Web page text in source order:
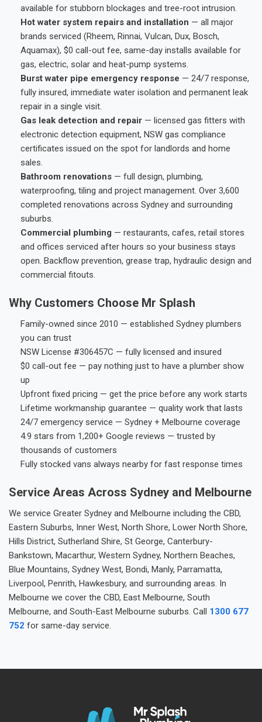
available for stubborn blockages and tree-root intrusion.
Hot water system repairs and installation — all major
brands serviced (Rheem, Rinnai, Vulcan, Dux, Bosch,
Aquamax), $0 call-out fee, same-day installs available for
gas, electric, solar and heat-pump systems.
Burst water pipe emergency response — 24/7 response,
fully insured, immediate water isolation and permanent leak
repair in a single visit.
Gas leak detection and repair — licensed gas fitters with
electronic detection equipment, NSW gas compliance
certificates issued on the spot for landlords and home
sales.
Bathroom renovations — full design, plumbing,
waterproofing, tiling and project management. Over 3,600
completed renovations across Sydney and surrounding
suburbs.
Commercial plumbing — restaurants, cafes, retail stores
and offices serviced after hours so your business stays
open. Backflow prevention, grease trap, hydraulic design and
commercial fitouts.
Why Customers Choose Mr Splash
Family-owned since 2010 — established Sydney plumbers
you can trust
NSW License #306457C — fully licensed and insured
$0 call-out fee — pay nothing just to have a plumber show
up
Upfront fixed pricing — get the price before any work starts
Lifetime workmanship guarantee — quality work that lasts
24/7 emergency service — Sydney + Melbourne coverage
4.9 stars from 1,200+ Google reviews — trusted by
thousands of customers
Fully stocked vans always nearby for fast response times
Service Areas Across Sydney and Melbourne
We service Greater Sydney and Melbourne including the CBD,
Eastern Suburbs, Inner West, North Shore, Lower North Shore,
Hills District, Sutherland Shire, St George, Canterbury-
Bankstown, Macarthur, Western Sydney, Northern Beaches,
Blue Mountains, Sydney West, Bondi, Manly, Parramatta,
Liverpool, Penrith, Hawkesbury, and surrounding areas. In
Melbourne we cover the CBD, East Melbourne, South
Melbourne, and South-East Melbourne suburbs. Call 1300 677
752 for same-day service.